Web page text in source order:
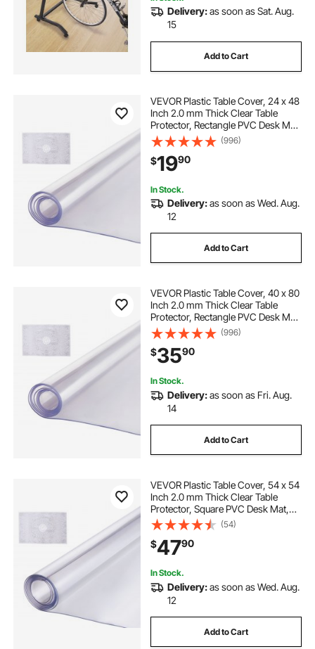
Delivery:as soon as Sat. Aug.
15
Add to Cart
VEVOR Plastic Table Cover, 24 x 48
Inch 2.0 mm Thick Clear Table
Protector, Rectangle PVC Desk Mat,
Waterproof & Easy Cleaning Desk
Pad Tablecloth, for Office Dresser
Dining Room Table Night Stand
(996)
$1990
In Stock.
Delivery:as soon as Wed. Aug.
12
Add to Cart
VEVOR Plastic Table Cover, 40 x 80
Inch 2.0 mm Thick Clear Table
Protector, Rectangle PVC Desk Mat,
Waterproof & Easy Cleaning Desk
Pad Tablecloth, for Office Dresser
Dining Room Table Night Stand
(996)
$3590
In Stock.
Delivery:as soon as Fri. Aug.
14
Add to Cart
VEVOR Plastic Table Cover, 54 x 54
Inch 2.0 mm Thick Clear Table
Protector, Square PVC Desk Mat,
Waterproof & Easy Cleaning Desk
Pad Tablecloth, for Office Dresser
Dining Room Table Night Stand
(54)
$4790
In Stock.
Delivery:as soon as Wed. Aug.
12
Add to Cart